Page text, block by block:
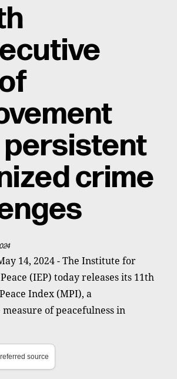
persistent
crime
14, 2024 - The Institute for
(IEP) today releases its 11th
Index (MPI), a
of peacefulness in
source